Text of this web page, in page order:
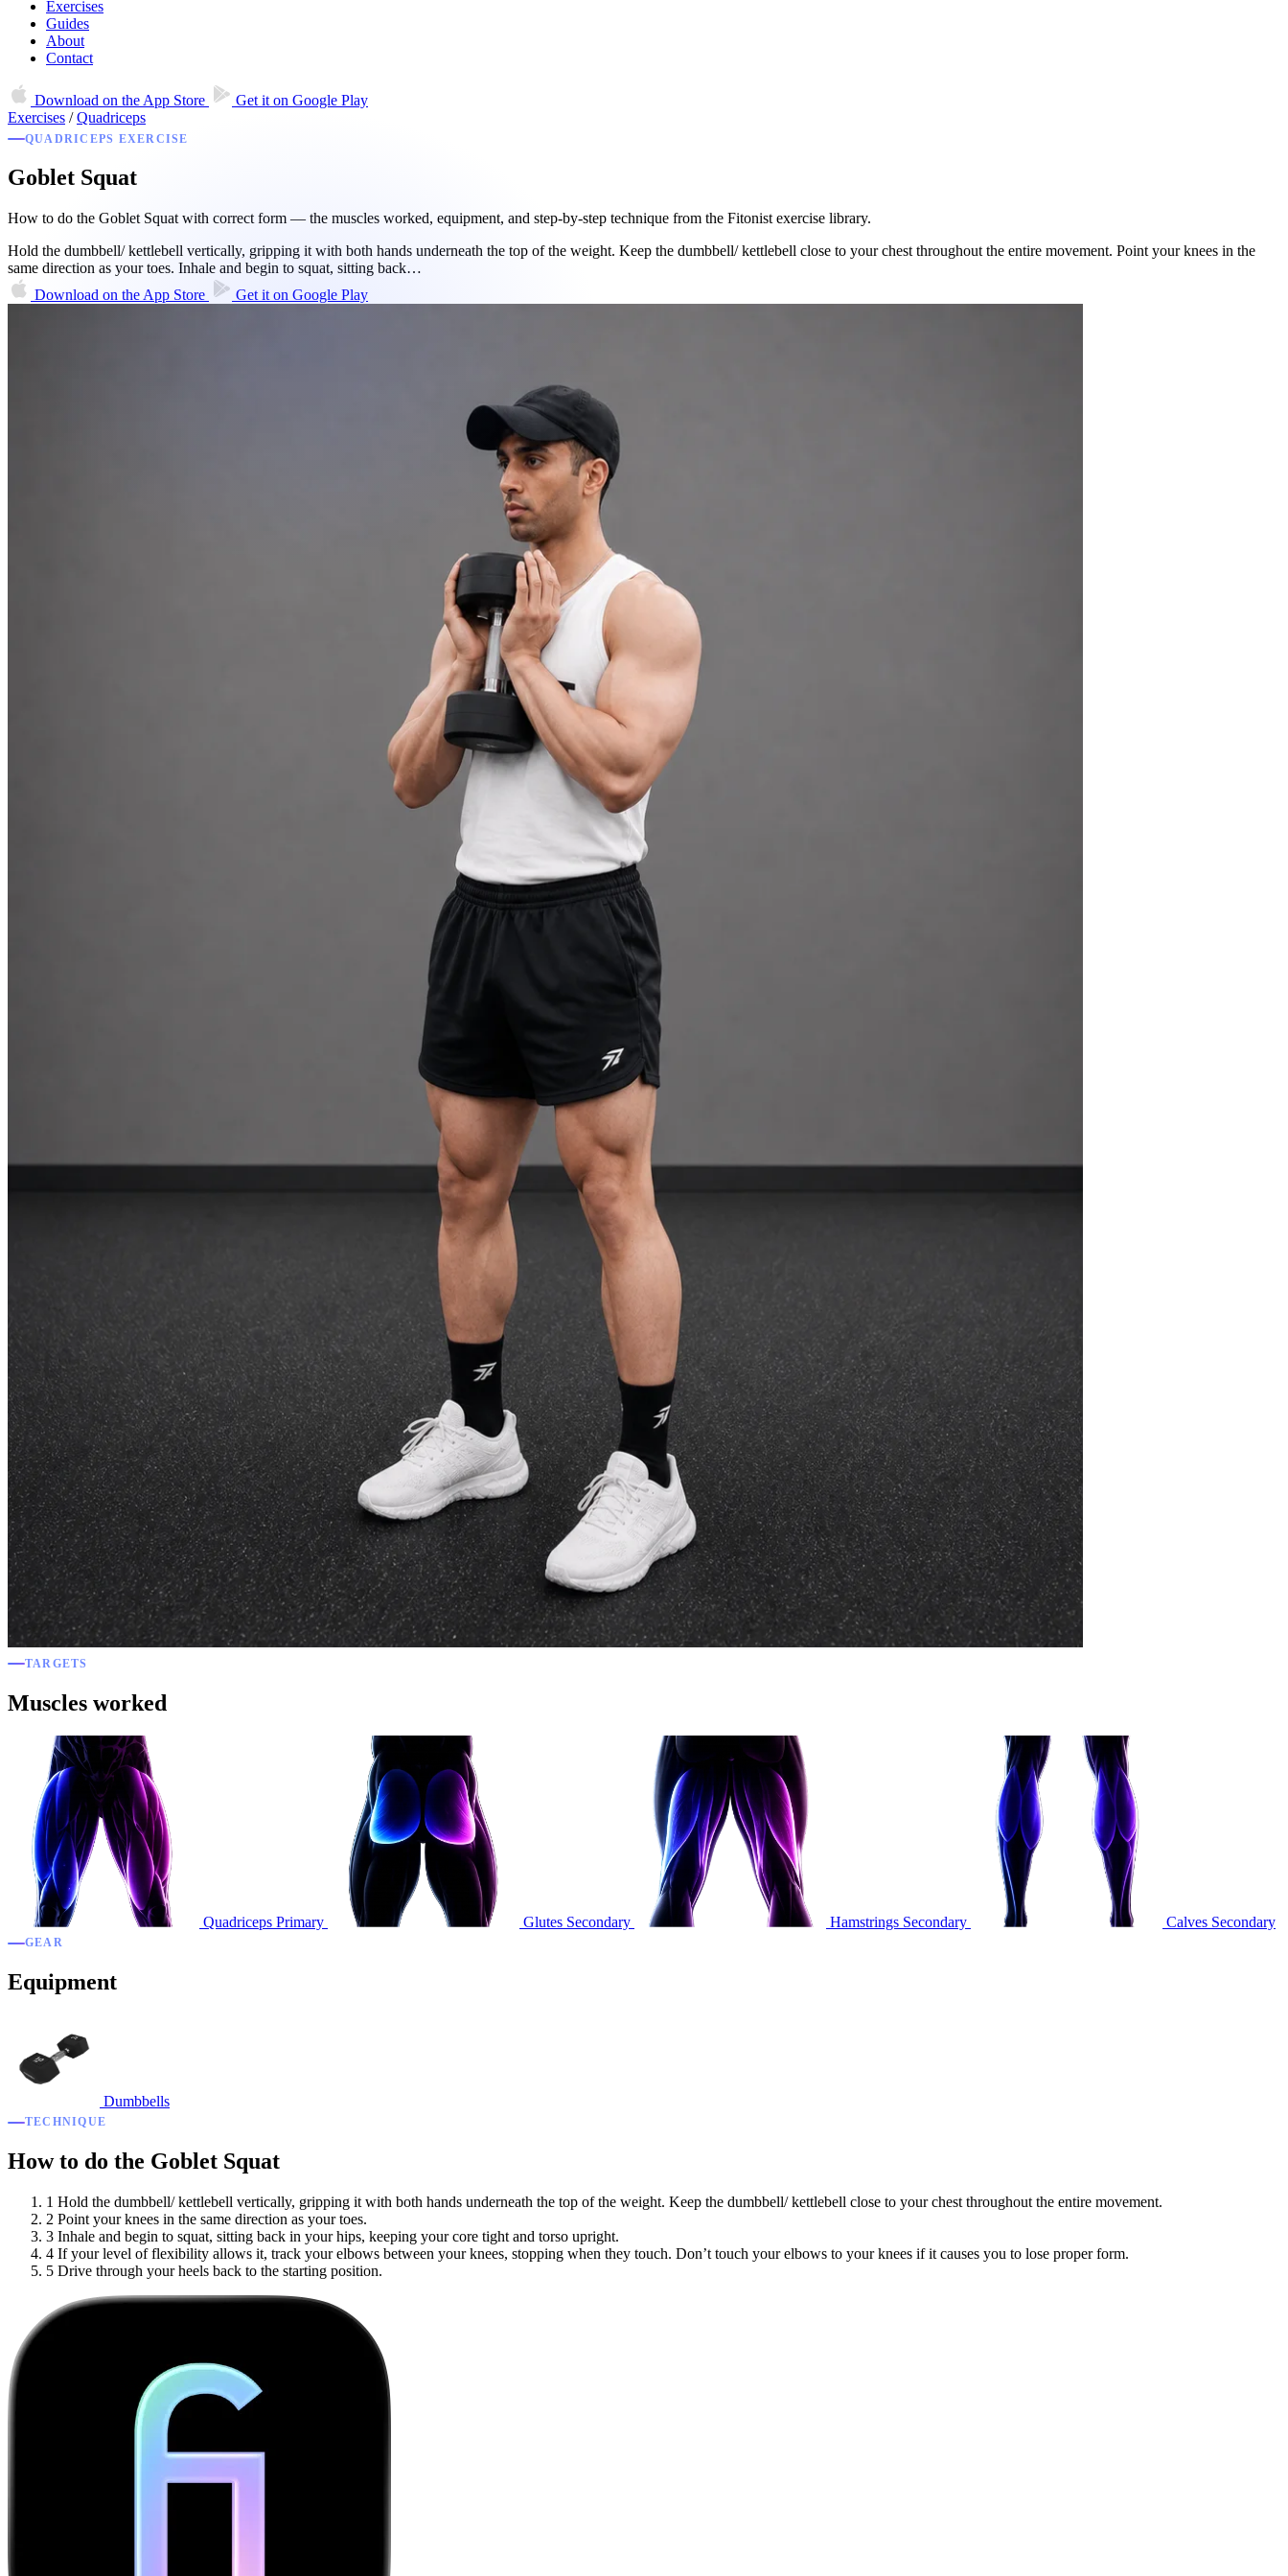
Exercises
Guides
About
Contact
Download on the App Store Get it on Google Play
Exercises / Quadriceps
QUADRICEPS EXERCISE
Goblet Squat
How to do the Goblet Squat with correct form — the muscles worked, equipment, and step-by-step technique from the Fitonist exercise library.
Hold the dumbbell/ kettlebell vertically, gripping it with both hands underneath the top of the weight. Keep the dumbbell/ kettlebell close to your chest throughout the entire movement. Point your knees in the
same direction as your toes. Inhale and begin to squat, sitting back…
Download on the App Store Get it on Google Play
TARGETS
Muscles worked
Quadriceps Primary Glutes Secondary Hamstrings Secondary Calves Secondary
GEAR
Equipment
Dumbbells
TECHNIQUE
How to do the Goblet Squat
1 Hold the dumbbell/ kettlebell vertically, gripping it with both hands underneath the top of the weight. Keep the dumbbell/ kettlebell close to your chest throughout the entire movement.
2 Point your knees in the same direction as your toes.
3 Inhale and begin to squat, sitting back in your hips, keeping your core tight and torso upright.
4 If your level of flexibility allows it, track your elbows between your knees, stopping when they touch. Don’t touch your elbows to your knees if it causes you to lose proper form.
5 Drive through your heels back to the starting position.